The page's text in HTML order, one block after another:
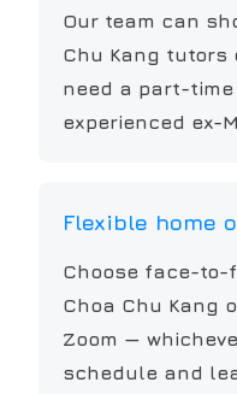
Our team can
Chu Kang tutors
need a part-
experienced ex-
Flexible home
Choose face-to-
Choa Chu Kang
Zoom —
schedule and